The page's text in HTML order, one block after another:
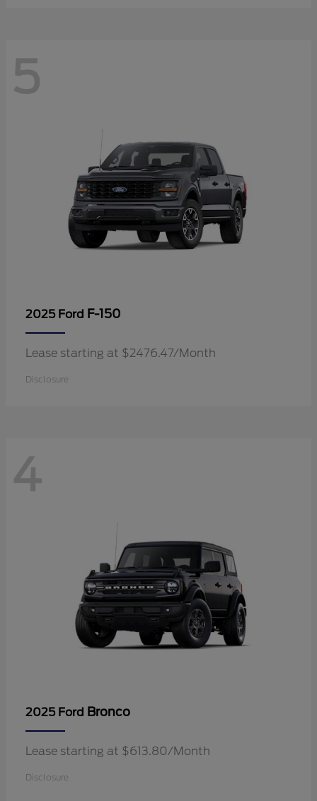
5
2025 Ford F-150
Lease starting at $2476.47/Month
Disclosure
4
2025 Ford Bronco
Lease starting at $613.80/Month
Disclosure